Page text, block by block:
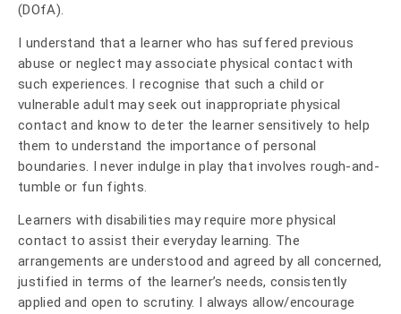
(DOfA).
I understand that a learner who has suffered previous
abuse or neglect may associate physical contact with
such experiences. I recognise that such a child or
vulnerable adult may seek out inappropriate physical
contact and know to deter the learner sensitively to help
them to understand the importance of personal
boundaries. I never indulge in play that involves rough-and-
tumble or fun fights.
Learners with disabilities may require more physical
contact to assist their everyday learning. The
arrangements are understood and agreed by all concerned,
justified in terms of the learner’s needs, consistently
applied and open to scrutiny. I always allow/encourage